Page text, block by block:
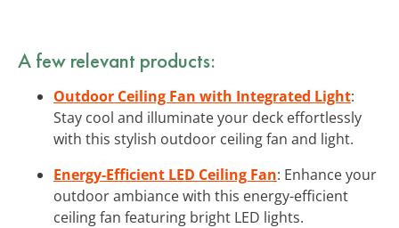
A few relevant products:
Outdoor Ceiling Fan with Integrated Light:
Stay cool and illuminate your deck effortlessly
with this stylish outdoor ceiling fan and light.
Energy-Efficient LED Ceiling Fan: Enhance your
outdoor ambiance with this energy-efficient
ceiling fan featuring bright LED lights.